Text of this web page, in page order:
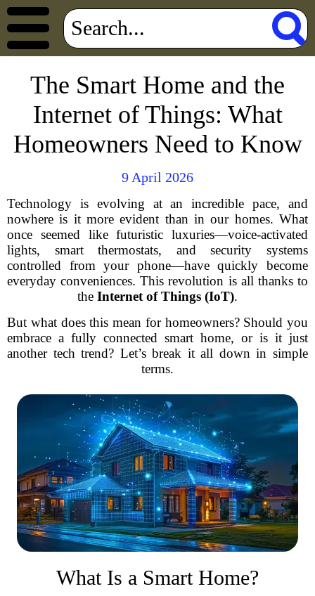
The Smart Home and the
Internet of Things: What
Homeowners Need to Know
9 April 2026
Technology is evolving at an incredible pace, and
nowhere is it more evident than in our homes. What
once seemed like futuristic luxuries—voice-activated
lights, smart thermostats, and security systems
controlled from your phone—have quickly become
everyday conveniences. This revolution is all thanks to
the Internet of Things (IoT).
But what does this mean for homeowners? Should you
embrace a fully connected smart home, or is it just
another tech trend? Let’s break it all down in simple
terms.
What Is a Smart Home?